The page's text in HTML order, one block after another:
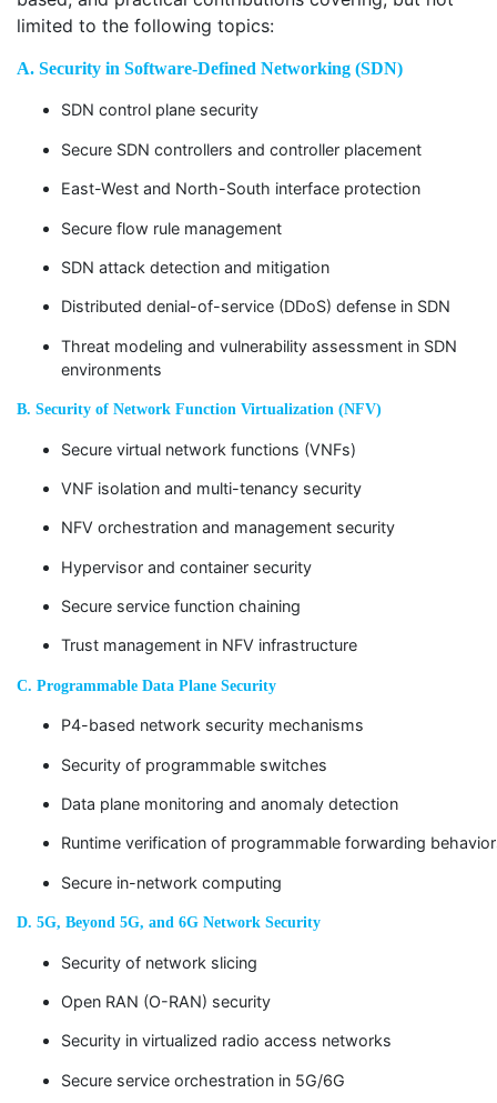
limited to the following topics:
A. Security in Software-Defined Networking (SDN)
SDN control plane security
Secure SDN controllers and controller placement
East-West and North-South interface protection
Secure flow rule management
SDN attack detection and mitigation
Distributed denial-of-service (DDoS) defense in SDN
Threat modeling and vulnerability assessment in SDN
environments
B. Security of Network Function Virtualization (NFV)
Secure virtual network functions (VNFs)
VNF isolation and multi-tenancy security
NFV orchestration and management security
Hypervisor and container security
Secure service function chaining
Trust management in NFV infrastructure
C. Programmable Data Plane Security
P4-based network security mechanisms
Security of programmable switches
Data plane monitoring and anomaly detection
Runtime verification of programmable forwarding
Secure in-network computing
D. 5G, Beyond 5G, and 6G Network Security
Security of network slicing
Open RAN (O-RAN) security
Security in virtualized radio access networks
Secure service orchestration in 5G/6G